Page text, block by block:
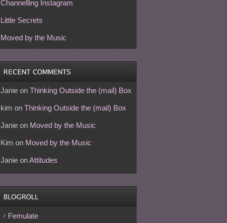
Channelling Instagram
Little Secrets
Moved by the Music
Janieon Thinking Outside the (mail) Box
kim on Thinking Outside the (mail) Box
Janieon Moved by the Music
Kim on Moved by the Music
JanieonAttitudes
Femulate